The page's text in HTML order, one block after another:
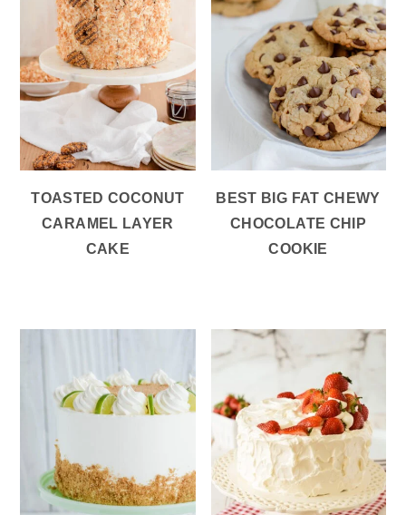
TOASTED COCONUT
CARAMEL LAYER
CAKE
BEST BIG FAT CHEWY
CHOCOLATE CHIP
COOKIE